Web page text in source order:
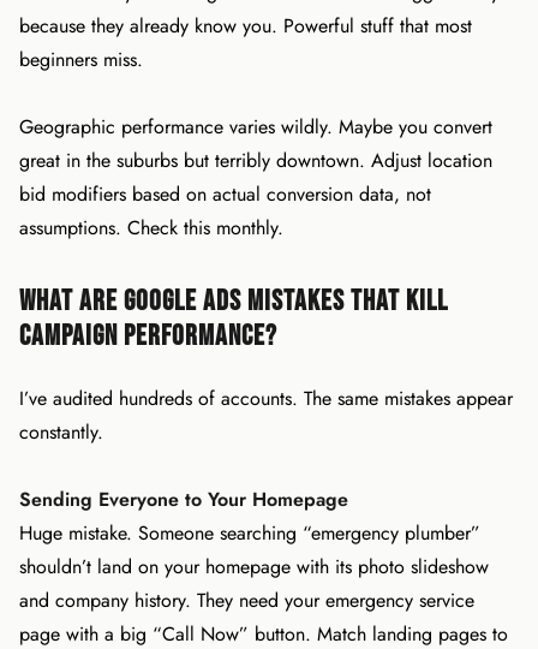
because they already know you. Powerful stuff that most
beginners miss.
Geographic performance varies wildly. Maybe you convert
great in the suburbs but terribly downtown. Adjust location
bid modifiers based on actual conversion data, not
assumptions. Check this monthly.
What Are Google Ads Mistakes That Kill
Campaign Performance?
I’ve audited hundreds of accounts. The same mistakes appear
constantly.
Sending Everyone to Your Homepage
Huge mistake. Someone searching “emergency plumber”
shouldn’t land on your homepage with its photo slideshow
and company history. They need your emergency service
page with a big “Call Now” button. Match landing pages to